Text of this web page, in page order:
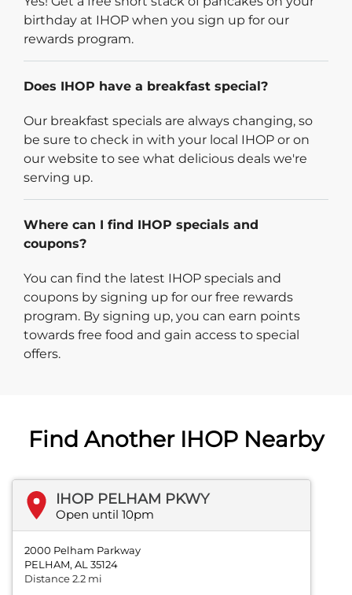
birthday at IHOP when you sign up for our
rewards program.
Does IHOP have a breakfast special?
Our breakfast specials are always changing, so
be sure to check in with your local IHOP or on
our website to see what delicious deals we're
serving up.
Where can I find IHOP specials and
coupons?
You can find the latest IHOP specials and
coupons by signing up for our free rewards
program. By signing up, you can earn points
towards free food and gain access to special
offers.
Find Another IHOP Nearby
IHOP PELHAM PKWY
Open until 10pm
2000 Pelham Parkway
PELHAM, AL 35124
Distance 2.2 mi